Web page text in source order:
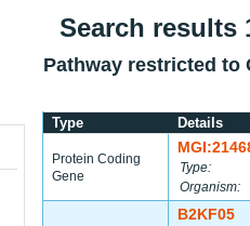
Search
Pathway restricted to
Type Details
Protein Coding
Gene
Type:
Organism:
B2KF05